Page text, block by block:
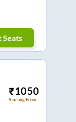
Seats
₹1050
Starting From